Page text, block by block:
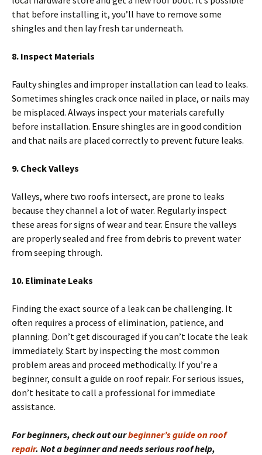
that before installing it, you’ll have to remove some
shingles and then lay fresh tar underneath.
8. Inspect Materials
Faulty shingles and improper installation can lead to leaks.
Sometimes shingles crack once nailed in place, or nails may
be misplaced. Always inspect your materials carefully
before installation. Ensure shingles are in good condition
and that nails are placed correctly to prevent future leaks.
9. Check Valleys
Valleys, where two roofs intersect, are prone to leaks
because they channel a lot of water. Regularly inspect
these areas for signs of wear and tear. Ensure the valleys
are properly sealed and free from debris to prevent water
from seeping through.
10. Eliminate Leaks
Finding the exact source of a leak can be challenging. It
often requires a process of elimination, patience, and
planning. Don’t get discouraged if you can’t locate the leak
immediately. Start by inspecting the most common
problem areas and proceed methodically. If you’re a
beginner, consult a guide on roof repair. For serious issues,
don’t hesitate to call a professional for immediate
assistance.
For beginners, check out ourbeginner’s guide on roof
repair. Not a beginner and needs serious roof help,